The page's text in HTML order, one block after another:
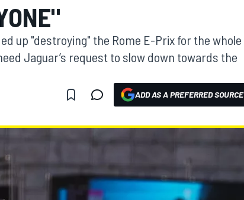
up "destroying" the Rome E-Prix for the whole
Jaguar’s request to slow down towards the
ADD AS A PREFERRED SOURCE